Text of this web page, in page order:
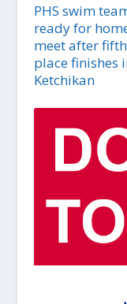
PHS swim
ready for
meet after fifth
place finishes
Ketchikan